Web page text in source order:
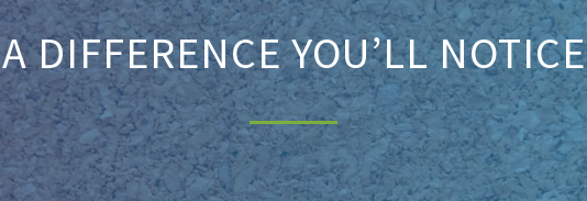
A DIFFERENCE YOU’LL NOTICE